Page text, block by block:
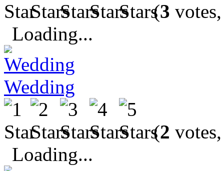
(3
Loading...
Wedding
(2
Loading...